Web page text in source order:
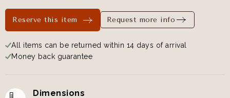
Reserve this item Request more info
All items can be returned within 14 days of arrival
Money back guarantee
Dimensions